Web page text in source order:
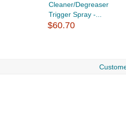
Cleaner/Degreaser
Trigger Spray -...
$60.70